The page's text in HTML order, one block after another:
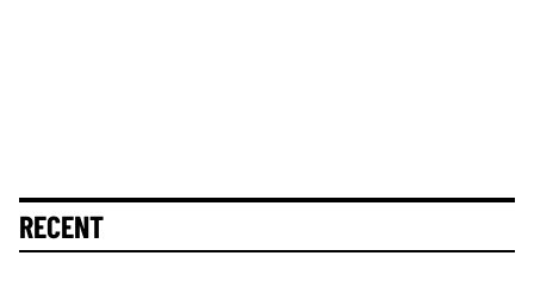
RECENT